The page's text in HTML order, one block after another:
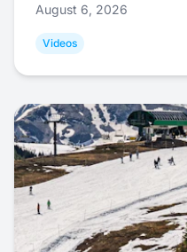
August 6, 2026
Videos